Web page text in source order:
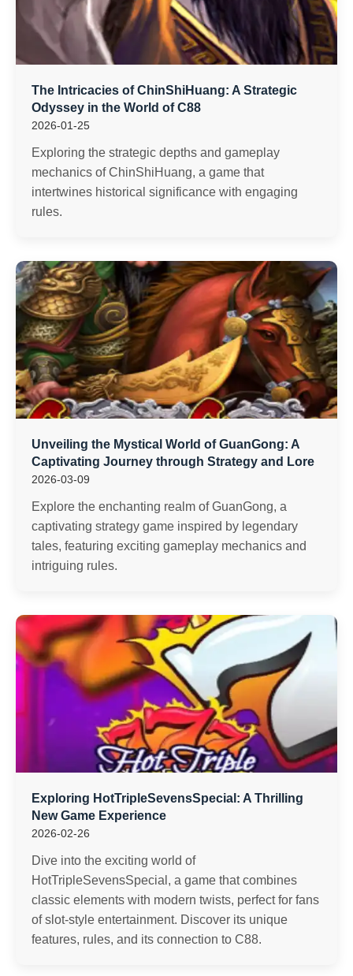
The Intricacies of ChinShiHuang: A Strategic
Odyssey in the World of C88
2026-01-25
Exploring the strategic depths and gameplay
mechanics of ChinShiHuang, a game that
intertwines historical significance with engaging
rules.
Unveiling the Mystical World of GuanGong: A
Captivating Journey through Strategy and Lore
2026-03-09
Explore the enchanting realm of GuanGong, a
captivating strategy game inspired by legendary
tales, featuring exciting gameplay mechanics and
intriguing rules.
Exploring HotTripleSevensSpecial: A Thrilling
New Game Experience
2026-02-26
Dive into the exciting world of
HotTripleSevensSpecial, a game that combines
classic elements with modern twists, perfect for fans
of slot-style entertainment. Discover its unique
features, rules, and its connection to C88.